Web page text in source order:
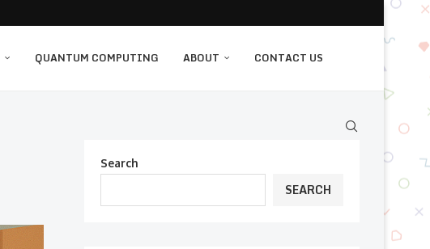
QUANTUM COMPUTING ABOUT CONTACT US
Search
SEARCH